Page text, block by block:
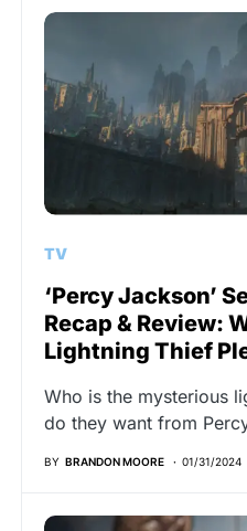
TV
‘Percy Jackson’
Recap & Review:
Lightning Thief
Who is the mysterious
do they want from
BY BRANDON MOORE 01/31/2024